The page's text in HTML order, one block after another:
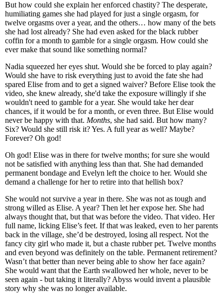
But how could she explain her enforced chastity? The desperate,
humiliating games she had played for just a single orgasm, for
twelve orgasms over a year, and the others… how many of the bets
she had lost already? She had even asked for the black rubber
coffin for a month to gamble for a single orgasm. How could she
ever make that sound like something normal?
Nadia squeezed her eyes shut. Would she be forced to play again?
Would she have to risk everything just to avoid the fate she had
spared Elise from and to get a signed waiver? Before Elise took the
video, she knew already, she'd take the exposure willingly if she
wouldn't need to gamble for a year. She would take her dear
chances, if it would be for a month, or even three. But Elise would
never be happy with that. Months, she had said. But how many?
Six? Would she still risk it? Yes. A full year as well? Maybe?
Forever? Oh god!
Oh god! Elise was in there for twelve months; for sure she would
not be satisfied with anything less than that. She had demanded
permanent bondage and Evelyn left the choice to her. Would she
demand a challenge for her to retire into that hellish box?
She would not survive a year in there. She was not as tough and
strong willed as Elise. A year? Then let her expose her. She had
always thought that, but that was before the video. That video. Her
full name, licking Elise’s feet. If that was leaked, even to her parents
back in the village, she’d be destroyed, losing all respect. Not the
fancy city girl who made it, but a chaste rubber pet. Twelve months
and even beyond was definitely on the table. Permanent retirement?
Wasn’t that better than never being able to show her face again?
She would want that the Earth swallowed her whole, never to be
seen again - but taking it literally? Abyss would invent a plausible
story why she was no longer available.